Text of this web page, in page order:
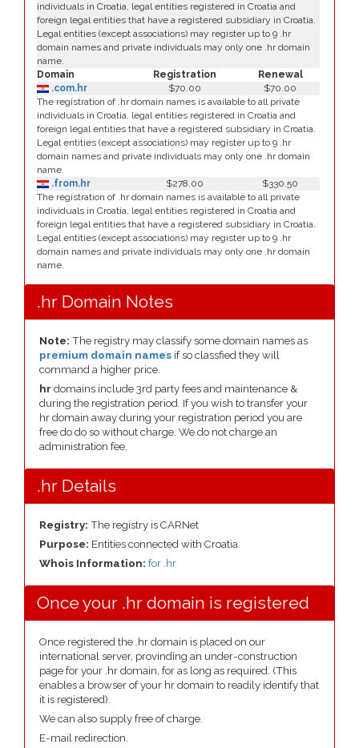
individuals in Croatia, legal entities registered in Croatia and
foreign legal entities that have a registered subsidiary in Croatia.
Legal entities (except associations) may register up to 9 .hr
domain names and private individuals may only one .hr domain
name.
Domain
Registration
Renewal
.com.hr
$70.00
$70.00
The registration of .hr domain names is available to all private
individuals in Croatia, legal entities registered in Croatia and
foreign legal entities that have a registered subsidiary in Croatia.
Legal entities (except associations) may register up to 9 .hr
domain names and private individuals may only one .hr domain
name.
.from.hr
$278.00
$330.50
The registration of .hr domain names is available to all private
individuals in Croatia, legal entities registered in Croatia and
foreign legal entities that have a registered subsidiary in Croatia.
Legal entities (except associations) may register up to 9 .hr
domain names and private individuals may only one .hr domain
name.
.hr Domain Notes
Note: The registry may classify some domain names as
premium domain names if so classfied they will
command a higher price.
hr domains include 3rd party fees and maintenance &
during the registration period. If you wish to transfer your
hr domain away during your registration period you are
free do do so without charge. We do not charge an
administration fee.
.hr Details
Registry: The registry is CARNet
Purpose: Entities connected with Croatia
Whois Information: for .hr
Once your .hr domain is registered
Once registered the .hr domain is placed on our
international server, provinding an under-construction
page for your .hr domain, for as long as required. (This
enables a browser of your hr domain to readily identify that
it is registered).
We can also supply free of charge.
E-mail redirection.